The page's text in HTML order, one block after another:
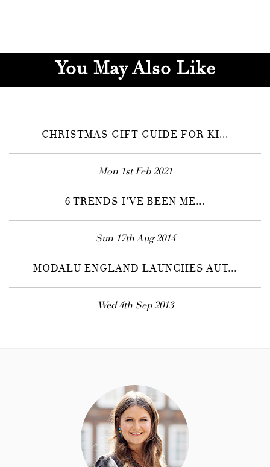
You May Also Like
CHRISTMAS GIFT GUIDE FOR KI...
Mon 1st Feb 2021
6 TRENDS I’VE BEEN ME...
Sun 17th Aug 2014
MODALU ENGLAND LAUNCHES AUT...
Wed 4th Sep 2013